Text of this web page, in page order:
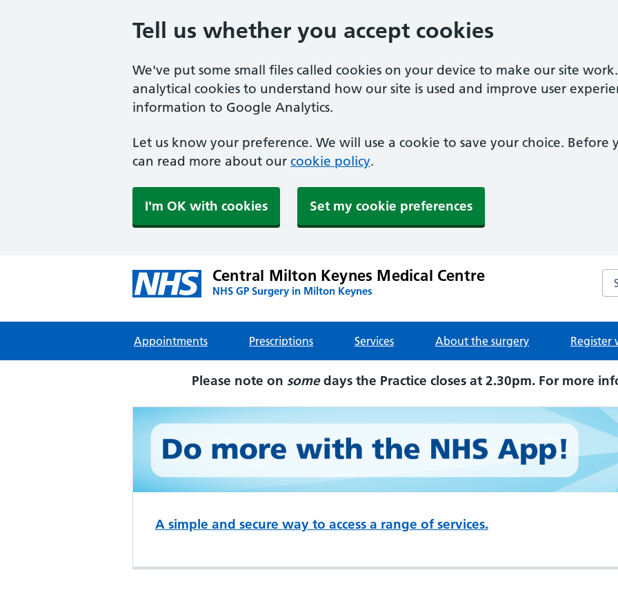
Tell us whether you accept cookies
We've put some small files called cookies on your device to make our site
analytical cookies to understand how our site is used and improve user
information to Google Analytics.
Let us know your preference. We will use a cookie to save your choice. Before
can read more about our cookie policy.
I'm OK with cookies Set my cookie preferences
Central Milton Keynes Medical Centre
NHS GP Surgery in Milton Keynes
Appointments Prescriptions Services About the surgery Register
Please note on somedays the Practice closes at 2.30pm. For more
A simple and secure way to access a range of services.